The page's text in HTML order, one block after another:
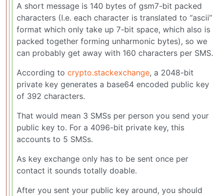
A short message is 140 bytes of gsm7-bit packed
characters (I.e. each character is translated to “ascii”
format which only take up 7-bit space, which also is
packed together forming unharmonic bytes), so we
can probably get away with 160 characters per SMS.
According to crypto.stackexchange, a 2048-bit
private key generates a base64 encoded public key
of 392 characters.
That would mean 3 SMSs per person you send your
public key to. For a 4096-bit private key, this
accounts to 5 SMSs.
As key exchange only has to be sent once per
contact it sounds totally doable.
After you sent your public key around, you should